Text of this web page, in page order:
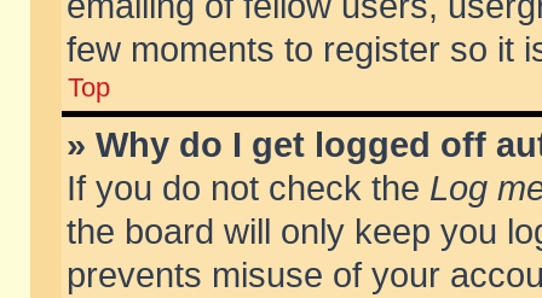
few moments to register so it
Top
» Why do I get logged off
If you do not check the Log
the board will only keep you
prevents misuse of your